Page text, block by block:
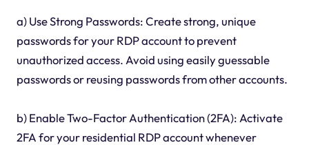
a) Use Strong Passwords: Create strong, unique
passwords for your RDP account to prevent
unauthorized access. Avoid using easily guessable
passwords or reusing passwords from other accounts.
b) Enable Two-Factor Authentication (2FA): Activate
2FA for your residential RDP account whenever